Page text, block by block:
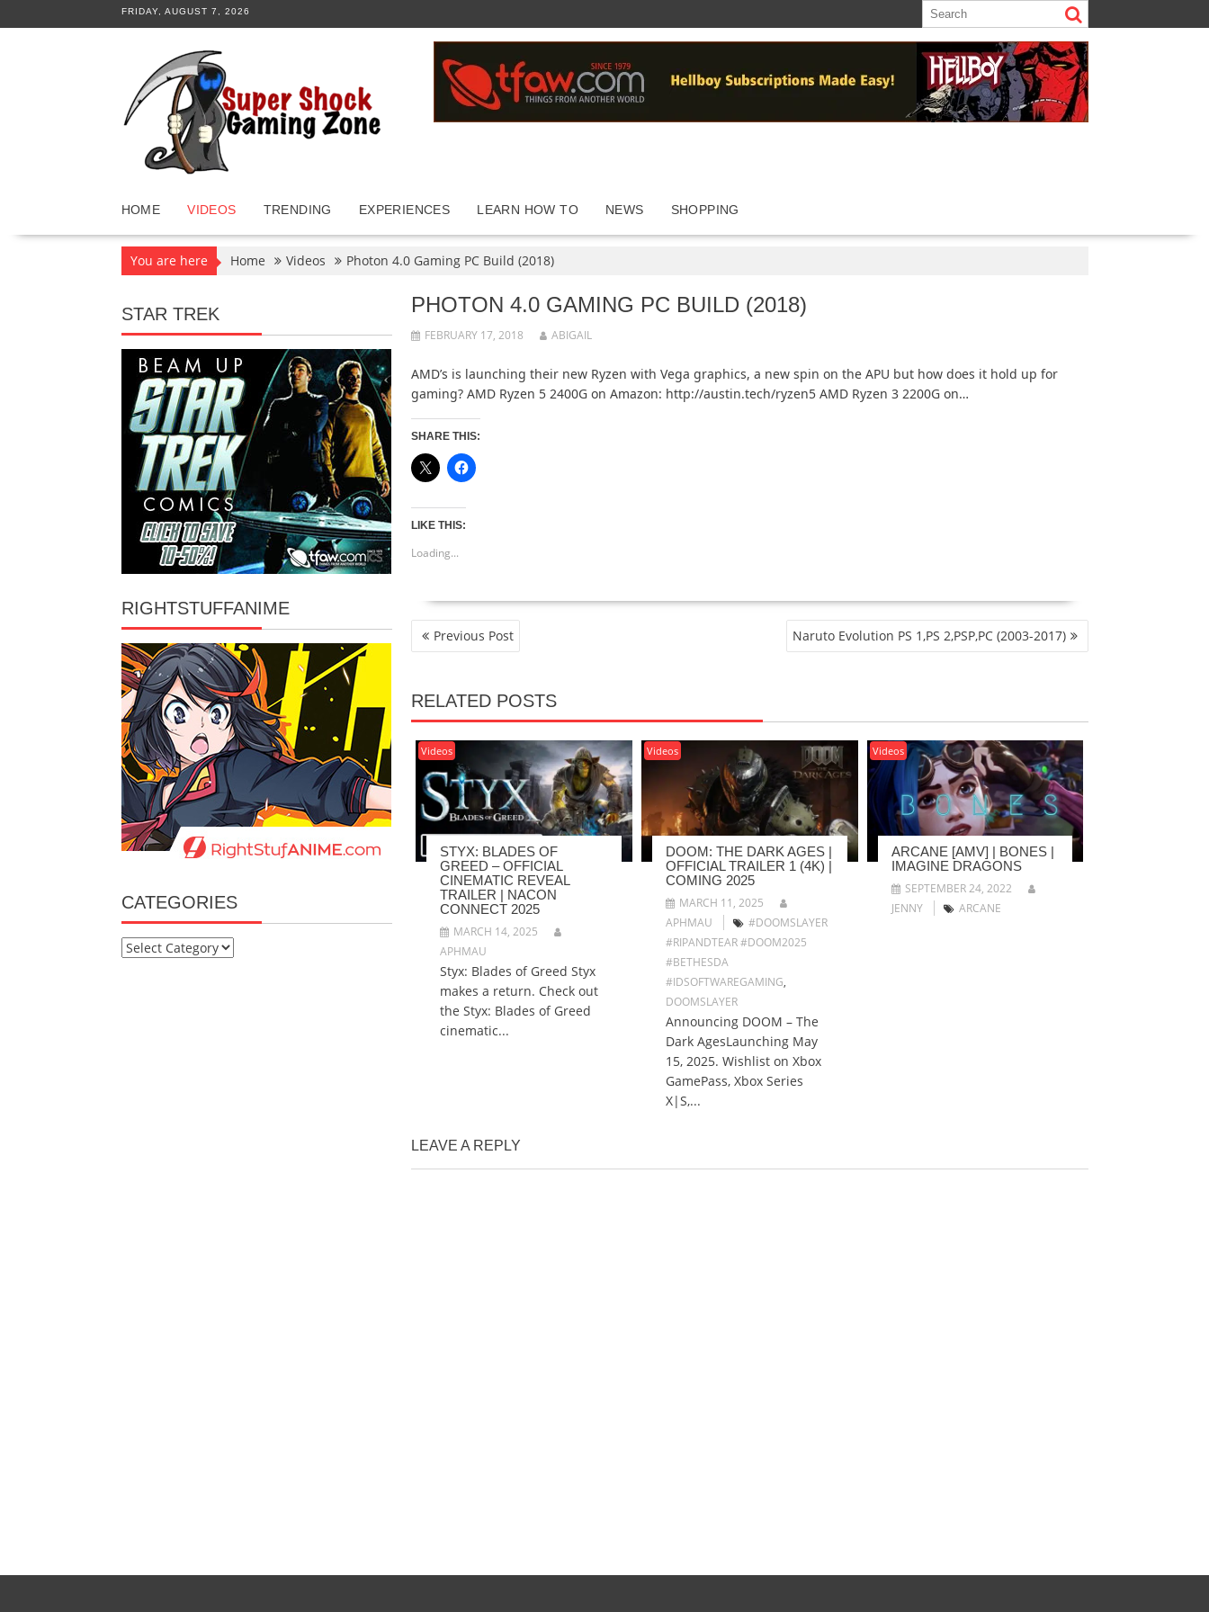
to
FRIDAY, AUGUST 7, 2026
HOME VIDEOS TRENDING EXPERIENCES LEARN HOW TO NEWS SHOPPING
You are here Home Videos Photon 4.0 Gaming PC Build (2018)
PHOTON 4.0 GAMING PC BUILD (2018)
FEBRUARY 17, 2018 ABIGAIL
AMD’s is launching their new Ryzen with Vega graphics, a new spin on the APU but how does it hold up for
gaming? AMD Ryzen 5 2400G on Amazon: http://austin.tech/ryzen5 AMD Ryzen 3 2200G on…
SHARE THIS:
LIKE THIS:
Loading...
POST
NAVIGATION
Previous Post Naruto Evolution PS 1,PS 2,PSP,PC (2003-2017)
RELATED POSTS
Videos
STYX: BLADES OF
GREED – OFFICIAL
CINEMATIC REVEAL
TRAILER | NACON
CONNECT 2025
MARCH 14, 2025
APHMAU
Styx: Blades of Greed Styx
makes a return. Check out
the Styx: Blades of Greed
cinematic...
Videos
DOOM: THE DARK AGES |
OFFICIAL TRAILER 1 (4K) |
COMING 2025
MARCH 11, 2025
APHMAU
#DOOMSLAYER
#RIPANDTEAR #DOOM2025
#BETHESDA
#IDSOFTWAREGAMING,
DOOMSLAYER
Announcing DOOM – The
Dark AgesLaunching May
15, 2025. Wishlist on Xbox
GamePass, Xbox Series
X|S,...
Videos
ARCANE [AMV] | BONES |
IMAGINE DRAGONS
SEPTEMBER 24, 2022
JENNY
ARCANE
LEAVE A REPLY
STAR TREK
RIGHTSTUFFANIME
CATEGORIES
Categories